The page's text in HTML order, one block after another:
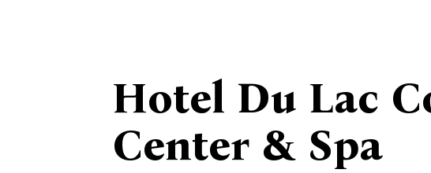
Hotel Du Lac
Center & Spa